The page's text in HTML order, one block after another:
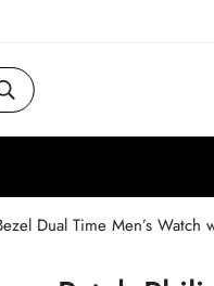
Dual Time Men’s Watch